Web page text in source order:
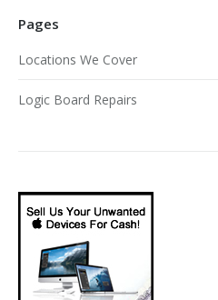
Pages
Locations We Cover
Logic Board Repairs